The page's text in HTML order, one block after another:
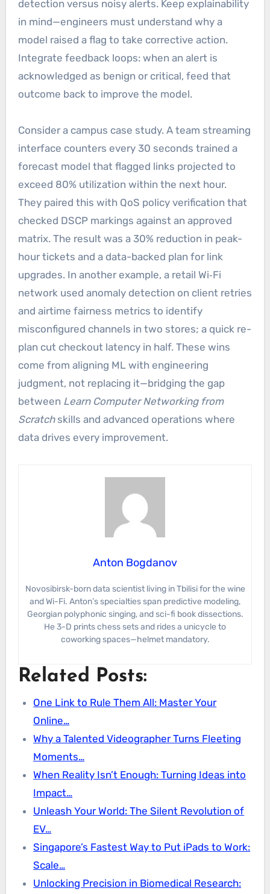
detection versus noisy alerts. Keep explainability
in mind—engineers must understand why a
model raised a flag to take corrective action.
Integrate feedback loops: when an alert is
acknowledged as benign or critical, feed that
outcome back to improve the model.
Consider a campus case study. A team streaming
interface counters every 30 seconds trained a
forecast model that flagged links projected to
exceed 80% utilization within the next hour.
They paired this with QoS policy verification that
checked DSCP markings against an approved
matrix. The result was a 30% reduction in peak-
hour tickets and a data-backed plan for link
upgrades. In another example, a retail Wi‑Fi
network used anomaly detection on client retries
and airtime fairness metrics to identify
misconfigured channels in two stores; a quick re-
plan cut checkout latency in half. These wins
come from aligning ML with engineering
judgment, not replacing it—bridging the gap
between Learn Computer Networking from
Scratchskills and advanced operations where
data drives every improvement.
Anton Bogdanov
Novosibirsk-born data scientist living in Tbilisi for the wine
and Wi-Fi. Anton’s specialties span predictive modeling,
Georgian polyphonic singing, and sci-fi book dissections.
He 3-D prints chess sets and rides a unicycle to
coworking spaces—helmet mandatory.
Related Posts:
One Link to Rule Them All: Master Your
Online…
Why a Talented Videographer Turns Fleeting
Moments…
When Reality Isn’t Enough: Turning Ideas into
Impact…
Unleash Your World: The Silent Revolution of
EV…
Singapore’s Fastest Way to Put iPads to Work:
Scale…
Unlocking Precision in Biomedical Research: